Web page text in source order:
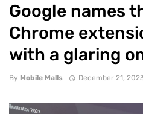
Google names
Chrome
with a glaring
By Mobile Malls December 21,